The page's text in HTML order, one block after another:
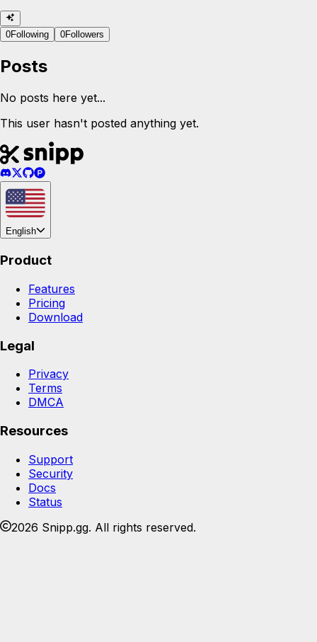
0Following 0Followers
Posts
No posts here yet...
This user hasn't posted anything yet.
English
Product
Features
Pricing
Download
Legal
Privacy
Terms
DMCA
Resources
Support
Security
Docs
Status
2026 Snipp.gg. All rights reserved.